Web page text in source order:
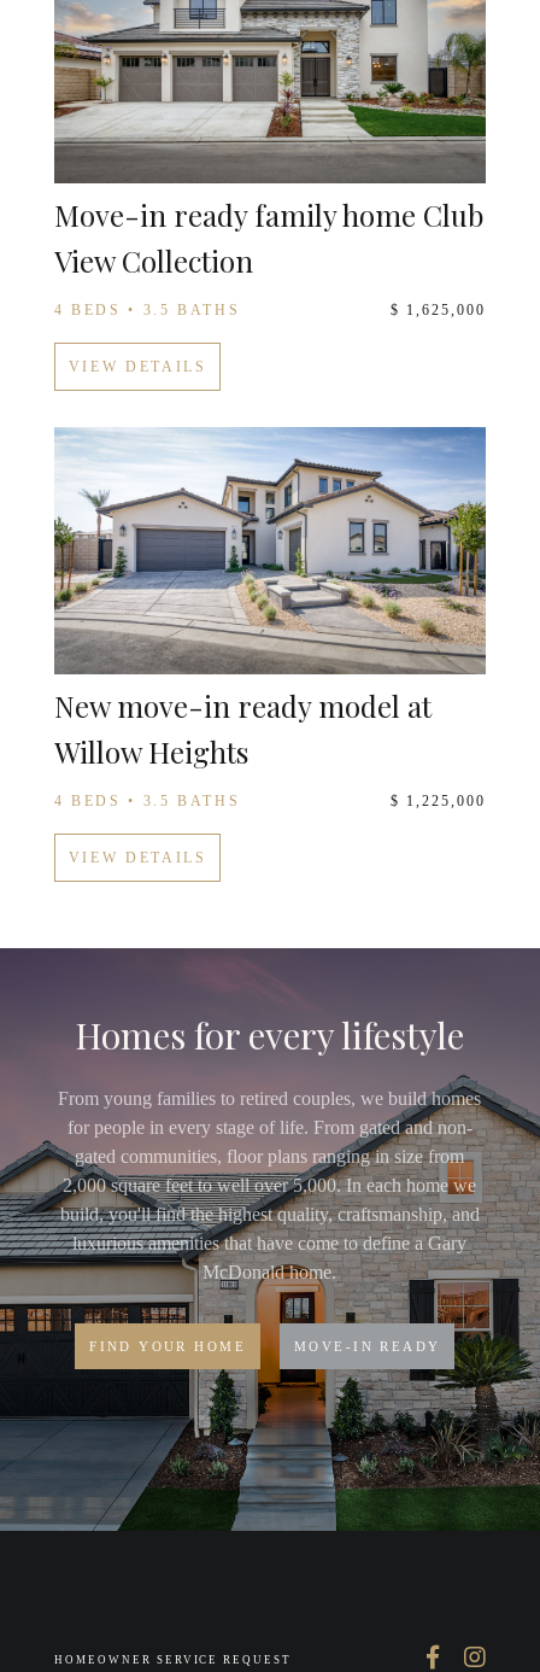
Move-in ready family home Club
View Collection
4 BEDS • 3.5 BATHS $ 1,625,000
VIEW DETAILS
New move-in ready model at
Willow Heights
4 BEDS • 3.5 BATHS $ 1,225,000
VIEW DETAILS
Homes for every lifestyle
From young families to retired couples, we build homes
for people in every stage of life. From gated and non-
gated communities, floor plans ranging in size from
2,000 square feet to well over 5,000. In each home we
build, you'll find the highest quality, craftsmanship, and
luxurious amenities that have come to define a Gary
McDonald home.
FIND YOUR HOME MOVE-IN READY
HOMEOWNER SERVICE REQUEST